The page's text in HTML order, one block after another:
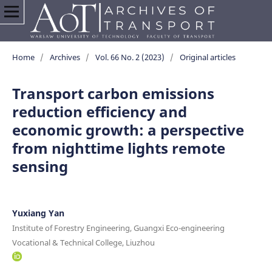
Home / Archives / Vol. 66 No. 2 (2023) / Original articles
Transport carbon emissions
reduction efficiency and
economic growth: a perspective
from nighttime lights remote
sensing
Yuxiang Yan
Institute of Forestry Engineering, Guangxi Eco-engineering
Vocational & Technical College, Liuzhou